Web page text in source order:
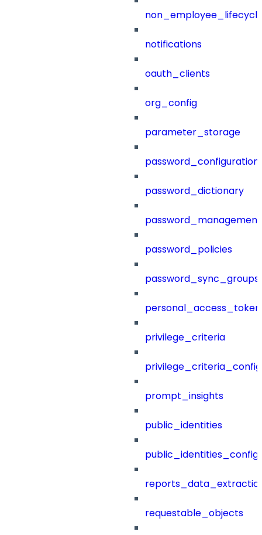
notifications
oauth_clients
org_config
parameter_storage
password_configuration
password_dictionary
password_management
password_policies
password_sync_groups
privilege_criteria
prompt_insights
public_identities
public_identities_config
requestable_objects